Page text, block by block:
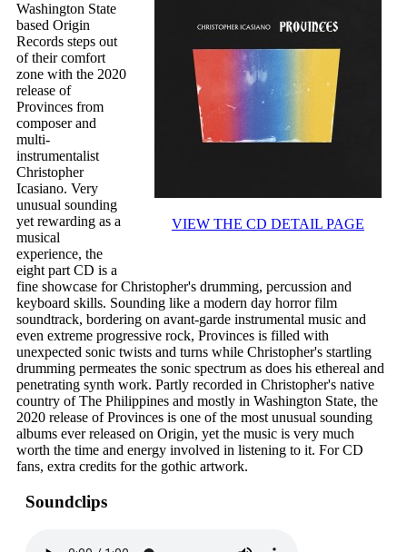
VIEW THE CD DETAIL PAGE
Washington State
based Origin
Records steps out
of their comfort
zone with the 2020
release of
Provinces from
composer and
multi-
instrumentalist
Christopher
Icasiano. Very
unusual sounding
yet rewarding as a
musical
experience, the
eight part CD is a
fine showcase for Christopher's drumming, percussion and
keyboard skills. Sounding like a modern day horror film
soundtrack, bordering on avant-garde instrumental music and
even extreme progressive rock, Provinces is filled with
unexpected sonic twists and turns while Christopher's startling
drumming permeates the sonic spectrum as does his ethereal and
penetrating synth work. Partly recorded in Christopher's native
country of The Philippines and mostly in Washington State, the
2020 release of Provinces is one of the most unusual sounding
albums ever released on Origin, yet the music is very much
worth the time and energy involved in listening to it. For CD
fans, extra credits for the gothic artwork.
Soundclips